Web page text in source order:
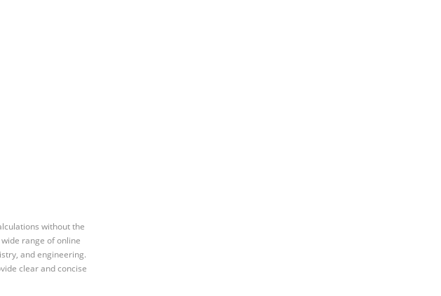
without the
range of online
and engineering.
clear and concise